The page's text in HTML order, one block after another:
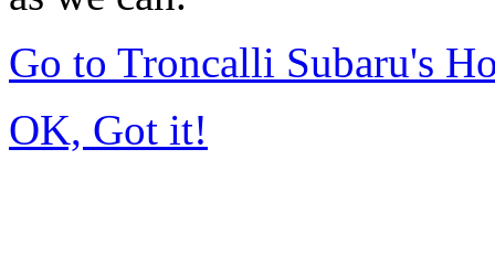
Go to Troncalli Subaru's
OK, Got it!